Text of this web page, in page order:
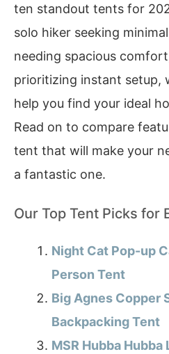
ten standout tents for
solo hiker seeking
needing spacious
prioritizing instant setup,
help you find your ideal
Read on to compare
tent that will make your
a fantastic one.
Our Top Tent Picks for
Night Cat Pop-up
Person Tent
Big Agnes Copper
Backpacking Tent
MSR Hubba Hubba